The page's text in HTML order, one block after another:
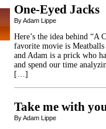
One-Eyed Jacks
By Adam Lippe
Here’s the idea behind “A
favorite movie is
and Adam is a prick who
and spend our time
[…]
Take me with
By Adam Lippe